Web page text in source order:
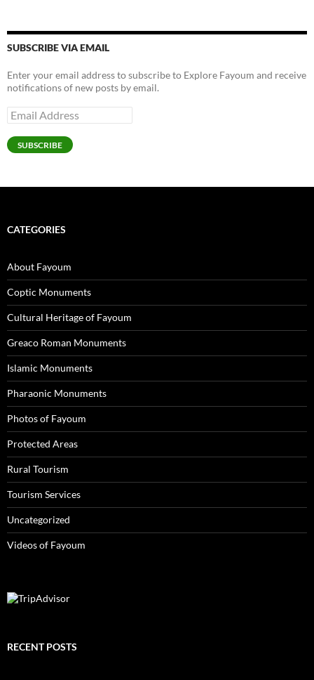
YouTube
SUBSCRIBE VIA EMAIL
Enter your email address to subscribe to Explore Fayoum and receive
notifications of new posts by email.
Email
Address
SUBSCRIBE
CATEGORIES
About Fayoum
Coptic Monuments
Cultural Heritage of Fayoum
Greaco Roman Monuments
Islamic Monuments
Pharaonic Monuments
Photos of Fayoum
Protected Areas
Rural Tourism
Tourism Services
Uncategorized
Videos of Fayoum
RECENT POSTS